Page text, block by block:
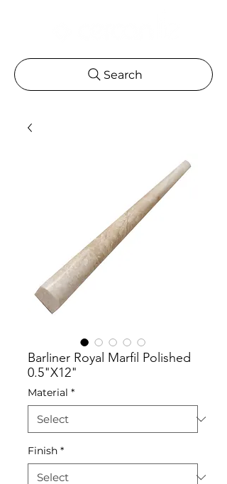
Search
Barliner Royal Marfil Polished
0.5"X12"
Material *
Finish *